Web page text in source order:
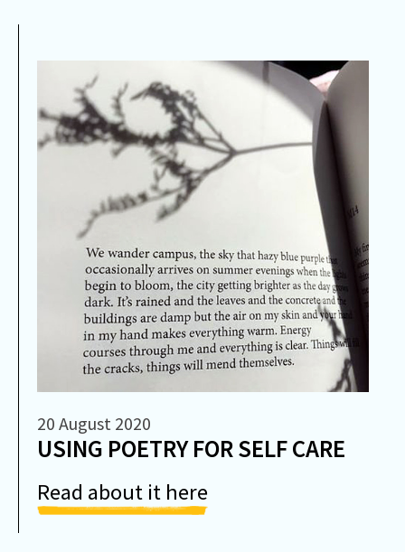
20 August 2020
USING POETRY FOR SELF CARE
Read about it here